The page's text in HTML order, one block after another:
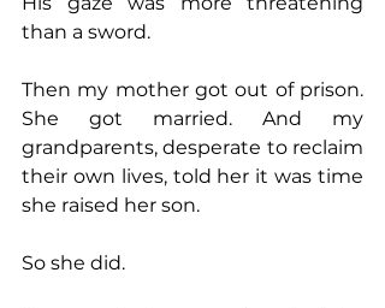
than a sword.
Then my mother got out of prison.
She got married. And my
grandparents, desperate to reclaim
their own lives, told her it was time
she raised her son.
So she did.